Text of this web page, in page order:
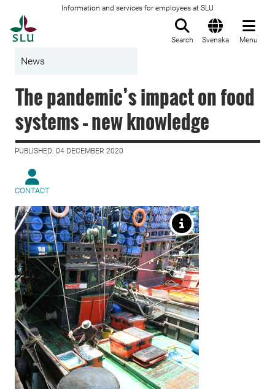
Information and services for employees at SLU
Search Svenska Menu
News
The pandemic’s impact on food
systems – new knowledge
PUBLISHED: 04 DECEMBER 2020
CONTACT